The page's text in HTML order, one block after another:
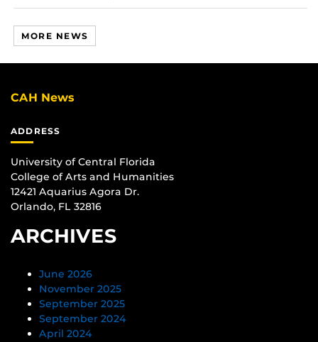
MORE NEWS
CAH News
ADDRESS
University of Central Florida
College of Arts and Humanities
12421 Aquarius Agora Dr.
Orlando, FL 32816
ARCHIVES
June 2026
November 2025
September 2025
September 2024
April 2024